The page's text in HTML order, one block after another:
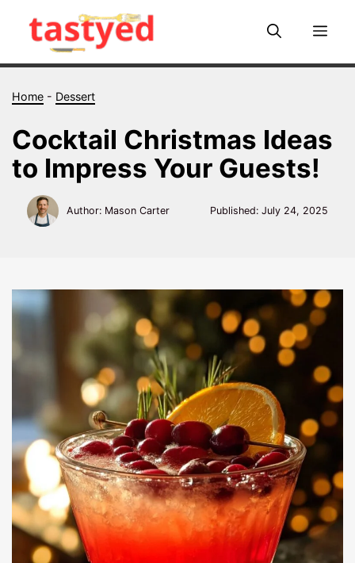
Home - Dessert
Cocktail Christmas Ideas
to Impress Your Guests!
Author: Mason Carter Published:July 24, 2025